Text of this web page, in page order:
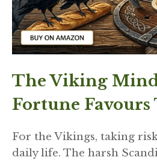
The Viking
Fortune Favours
For the Vikings, taking
daily life. The harsh